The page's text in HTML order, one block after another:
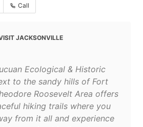
Call
JACKSONVILLE
Ecological & Historic
to the sandy hills of Fort
Roosevelt Area offers
hiking trails where you
from it all and experience